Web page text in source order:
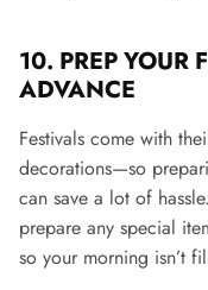
10. PREP YOUR
ADVANCE
Festivals come with
decorations—so
can save a lot of
prepare any special
so your morning isn’t